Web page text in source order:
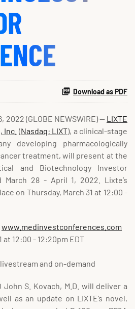
Download as PDF
2022 (GLOBE NEWSWIRE) -- LIXTE
Inc. (Nasdaq: LIXT), a clinical-stage
developing pharmacologically
treatment, will present at the
and Biotechnology Investor
28 - April 1, 2022. Lixte’s
on Thursday, March 31 at 12:00 -
www.medinvestconferences.com
at 12:00 - 12:20pm EDT
and on-demand
John S. Kovach, M.D. will deliver a
as an update on LIXTE’s novel,